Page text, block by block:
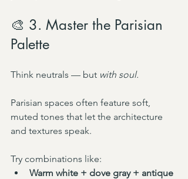
🎨 3. Master the Parisian
Palette
Think neutrals — but with soul.
Parisian spaces often feature soft,
muted tones that let the architecture
and textures speak.
Try combinations like:
Warm white + dove gray + antique